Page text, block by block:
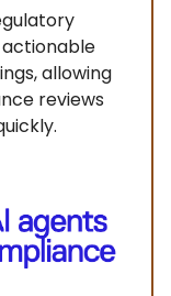
actionable
allowing
reviews